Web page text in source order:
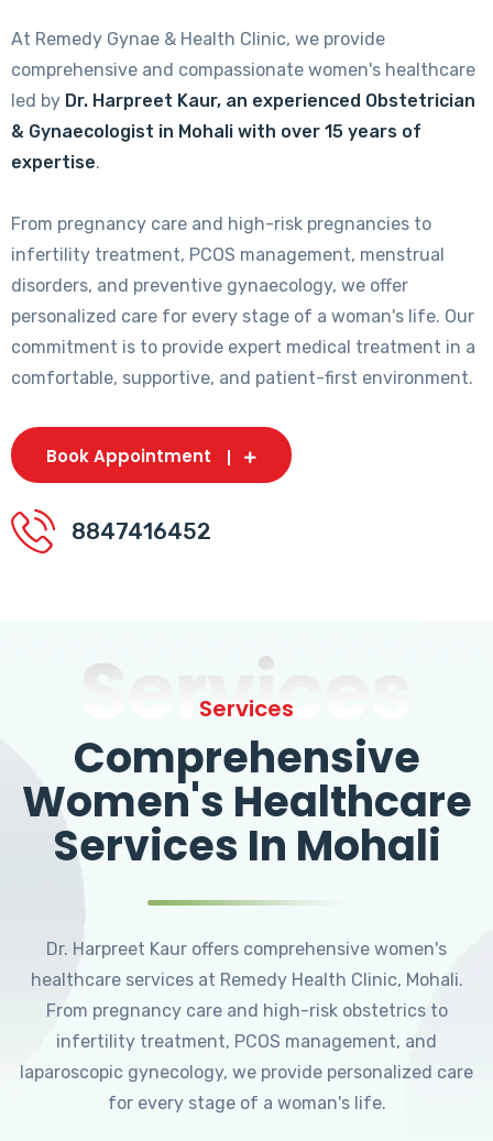
At Remedy Gynae & Health Clinic, we provide
comprehensive and compassionate women's healthcare
led by Dr. Harpreet Kaur, an experienced Obstetrician
& Gynaecologist in Mohali with over 15 years of
expertise.
From pregnancy care and high-risk pregnancies to
infertility treatment, PCOS management, menstrual
disorders, and preventive gynaecology, we offer
personalized care for every stage of a woman's life. Our
commitment is to provide expert medical treatment in a
comfortable, supportive, and patient-first environment.
Book Appointment
8847416452
Services
Services
Comprehensive
Women's Healthcare
Services In Mohali
Dr. Harpreet Kaur offers comprehensive women's
healthcare services at Remedy Health Clinic, Mohali.
From pregnancy care and high-risk obstetrics to
infertility treatment, PCOS management, and
laparoscopic gynecology, we provide personalized care
for every stage of a woman's life.